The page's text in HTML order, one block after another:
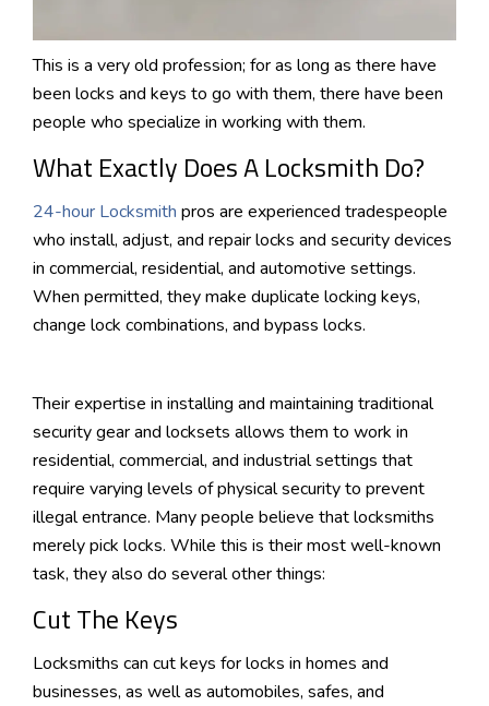
This is a very old profession; for as long as there have
been locks and keys to go with them, there have been
people who specialize in working with them.
What Exactly Does A Locksmith Do?
24-hour Locksmith pros are experienced tradespeople
who install, adjust, and repair locks and security devices
in commercial, residential, and automotive settings.
When permitted, they make duplicate locking keys,
change lock combinations, and bypass locks.
Their expertise in installing and maintaining traditional
security gear and locksets allows them to work in
residential, commercial, and industrial settings that
require varying levels of physical security to prevent
illegal entrance. Many people believe that locksmiths
merely pick locks. While this is their most well-known
task, they also do several other things:
Cut The Keys
Locksmiths can cut keys for locks in homes and
businesses, as well as automobiles, safes, and